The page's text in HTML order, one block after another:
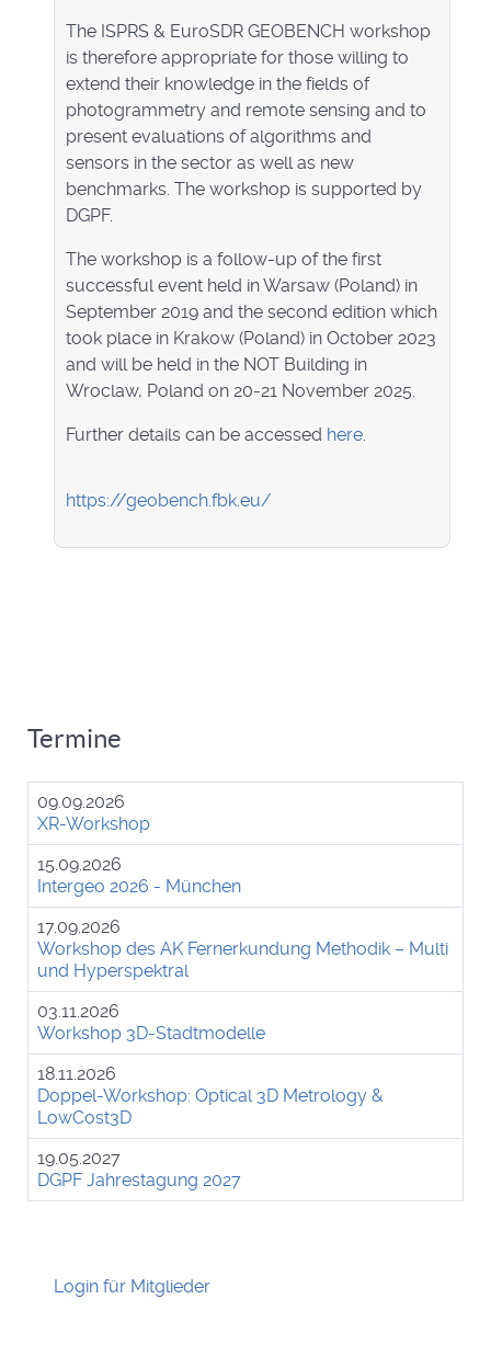
The ISPRS & EuroSDR GEOBENCH workshop
is therefore appropriate for those willing to
extend their knowledge in the fields of
photogrammetry and remote sensing and to
present evaluations of algorithms and
sensors in the sector as well as new
benchmarks. The workshop is supported by
DGPF.
The workshop is a follow-up of the first
successful event held in Warsaw (Poland) in
September 2019 and the second edition which
took place in Krakow (Poland) in October 2023
and will be held in the NOT Building in
Wroclaw, Poland on 20-21 November 2025.
Further details can be accessed here.
https://geobench.fbk.eu/
Termine
09.09.2026
XR-Workshop
15.09.2026
Intergeo 2026 - München
17.09.2026
Workshop des AK Fernerkundung Methodik – Multi
und Hyperspektral
03.11.2026
Workshop 3D-Stadtmodelle
18.11.2026
Doppel-Workshop: Optical 3D Metrology &
LowCost3D
19.05.2027
DGPF Jahrestagung 2027
Login für Mitglieder